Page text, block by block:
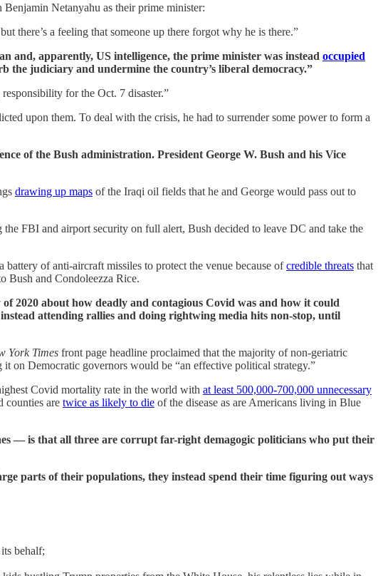
Benjamin Netanyahu as their prime minister:
there’s a feeling that someone up there forgot why he is there.”
and, apparently, US intelligence, the prime minister was instead occupied
the judiciary and undermine the country’s liberal democracy.”
for the Oct. 7 disaster.”
upon them. To deal with the crisis, he had to surrender some power to form a
of the Bush administration. President George W. Bush and his Vice
drawing up maps of the Iraqi oil fields that he and George would pass out to
FBI and airport security on full alert, Bush decided to leave DC and take the
of anti-aircraft missiles to protect the venue because ofcredible threats that
Bush and Condoleezza Rice.
2020 about how deadly and contagious Covid was and how it could
attending rallies and doing rightwing media hits non-stop, until
York Times front page headline proclaimed that the majority of non-geriatric
on Democratic governors would be “an effective political strategy.”
Covid mortality rate in the world with at least 500,000-700,000 unnecessary
counties are twice as likely to die of the disease as are Americans living in Blue
— is that all three are corrupt far-right demagogic politicians who put their
parts of their populations, they instead spend their time figuring out ways
behalf;